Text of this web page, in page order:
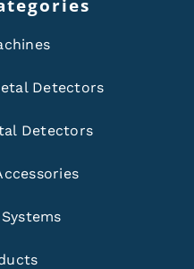
Detectors
Detectors